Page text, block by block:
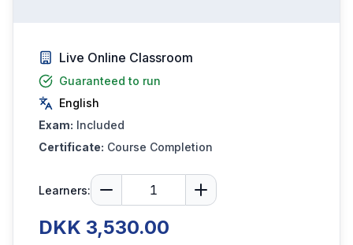
Live Online Classroom
Guaranteed to run
English
Exam: Included
Certificate: Course Completion
Learners:
DKK 3,530.00